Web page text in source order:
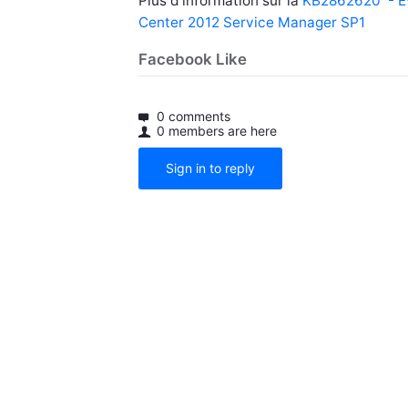
Center 2012 Service Manager SP1
Facebook Like
0 comments
0 members are here
Sign in to reply